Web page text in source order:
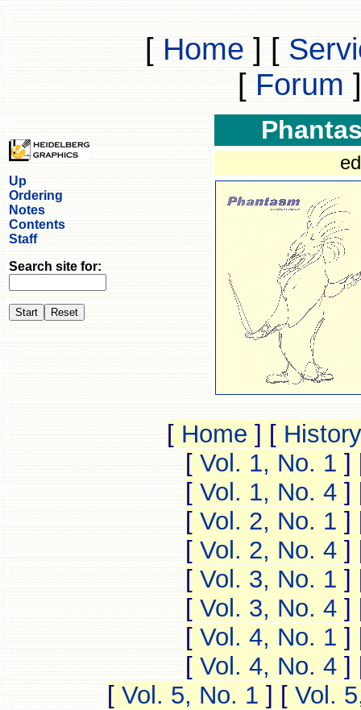
[ Home ] [
[ Forum ]
Up
Ordering
Notes
Contents
Staff
Search site for:
[ Home ] [ History
[ Vol. 1, No. 1 ]
[ Vol. 1, No. 4]
[ Vol. 2, No. 1 ]
[ Vol. 2, No. 4]
[ Vol. 3, No. 1 ]
[ Vol. 3, No. 4]
[ Vol. 4, No. 1 ]
[ Vol. 4, No. 4]
[ Vol. 5, No. 1 ] [ Vol.